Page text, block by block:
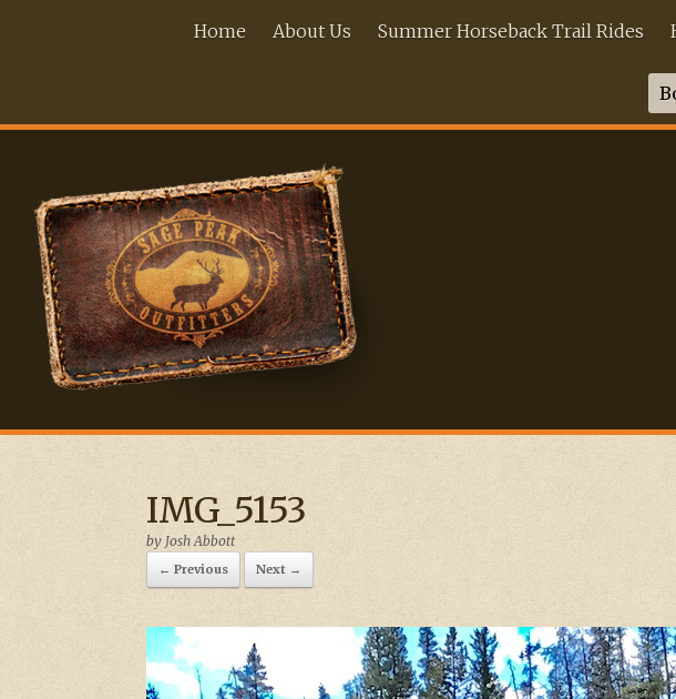
Home About Us Summer Horseback Trail Rides
IMG_5153
by Josh Abbott
← Previous Next →